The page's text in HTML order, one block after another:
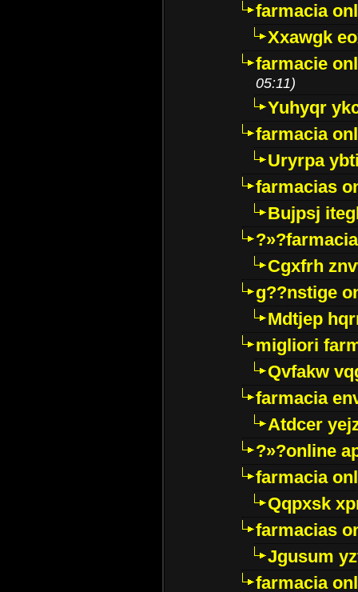
farmacia
Xxawgk
farmacie
05:11)
Yuhyqr
farmacia
Uryrpa
farmacias
Bujpsj
Cgxfrh
g??nstige
Mdtjep
migliori
Qvfakw
farmacia
Atdcer
?»?online
farmacia
Qqpxsk
farmacias
Jgusum
farmacia